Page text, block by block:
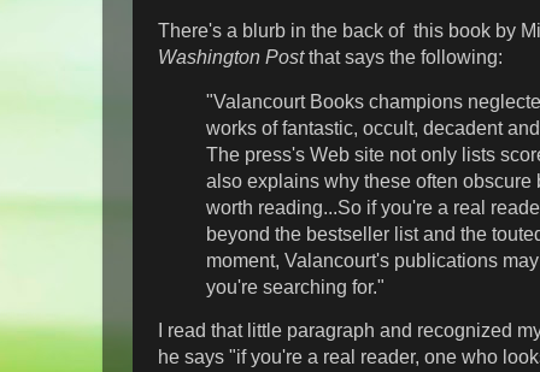
There's a blurb in the back of this book by
Washington Postthat says the following:
"Valancourt Books champions
works of fantastic, occult, decadent
The press's Web site not only lists
also explains why these often obscure
worth reading...So if you're a real
beyond the bestseller list and the
moment, Valancourt's publications
you're searching for."
I read that little paragraph and recognized
he says "if you're a real reader, one who